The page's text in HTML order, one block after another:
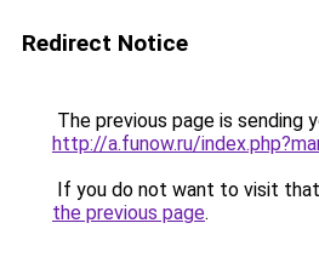
Redirect Notice
The previous page is sending
http://a.funow.ru/
If you do not want to visit
the previous page.